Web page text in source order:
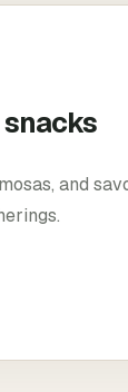
and